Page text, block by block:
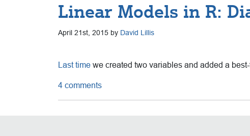
Linear Models in R:
April 21st, 2015 by David Lillis
Last time we created two variables and added a
4 comments